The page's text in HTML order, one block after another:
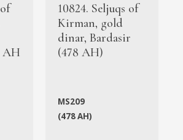
AH
10824. Seljuqs of
Kirman, gold
dinar, Bardasir
(478 AH)
MS209
(478 AH)